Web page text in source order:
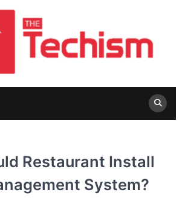
Restaurant Install
System?